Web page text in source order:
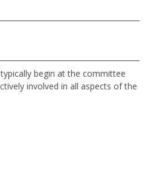
begin at the committee
involved in all aspects of the